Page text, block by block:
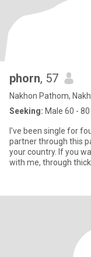
phorn, 57
Nakhon Pathom,
Seeking: Male 60 - 80
I've been single for
partner through this
your country. If you
with me, through